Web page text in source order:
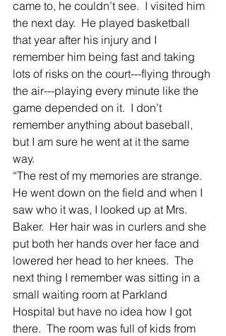
came to, he couldn’t see.  I visited him
the next day.  He played basketball
that year after his injury and I
remember him being fast and taking
lots of risks on the court---flying through
the air---playing every minute like the
game depended on it.  I don’t
remember anything about baseball,
but I am sure he went at it the same
way.
“The rest of my memories are strange.
He went down on the field and when I
saw who it was, I looked up at Mrs.
Baker.  Her hair was in curlers and she
put both her hands over her face and
lowered her head to her knees.  The
next thing I remember was sitting in a
small waiting room at Parkland
Hospital but have no idea how I got
there.  The room was full of kids from